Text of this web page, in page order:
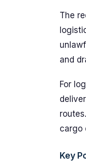
The
and
For
cargo
Key